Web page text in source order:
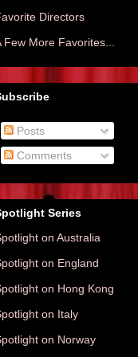
Directors
Few More Favorites...
Posts
Comments
Series
on Australia
on England
on Hong Kong
on Italy
on Norway